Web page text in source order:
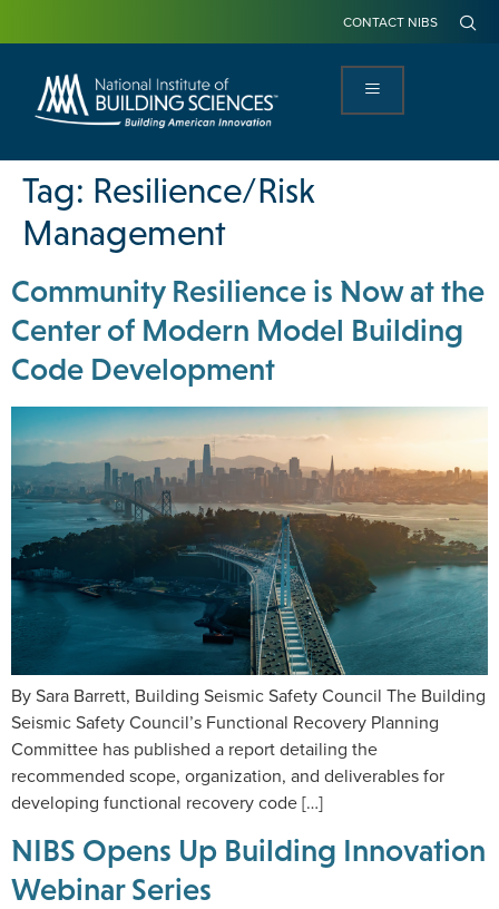
CONTACT NIBS
Tag: Resilience/Risk
Management
Community Resilience is Now at the
Center of Modern Model Building
Code Development
By Sara Barrett, Building Seismic Safety Council The Building
Seismic Safety Council’s Functional Recovery Planning
Committee has published a report detailing the
recommended scope, organization, and deliverables for
developing functional recovery code […]
NIBS Opens Up Building Innovation
Webinar Series